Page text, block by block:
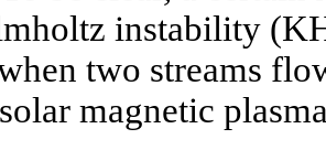
instability
two streams
magnetic